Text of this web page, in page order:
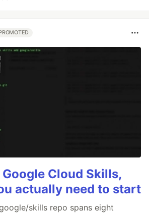
Cloud Skills,
actually need to start
skills repo spans eight